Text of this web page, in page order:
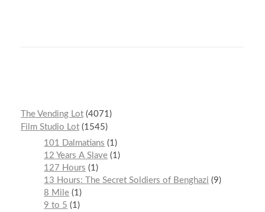
The Vending Lot 4071
Film Studio Lot 1545
101 Dalmatians
1
12 Years A Slave 1
127 Hours
1
13 Hours: The Secret Soldiers of Benghazi
9
8 Mile 1
9 to 5
1